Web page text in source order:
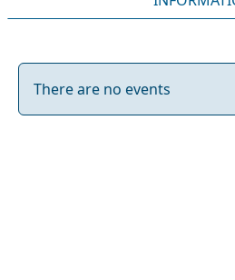
There are no events